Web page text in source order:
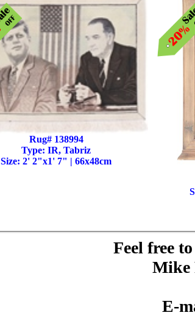
Rug# 138994
Type: IR, Tabriz
Size: 2' 2"x1' 7" | 66x48cm
Feel free
Mike
E-